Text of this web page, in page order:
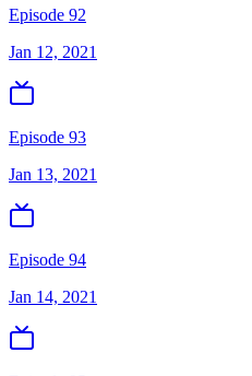
Episode 92
Jan 12, 2021
Episode 93
Jan 13, 2021
Episode 94
Jan 14, 2021